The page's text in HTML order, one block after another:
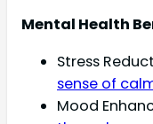
Mental Health
Stress
sense of
Mood